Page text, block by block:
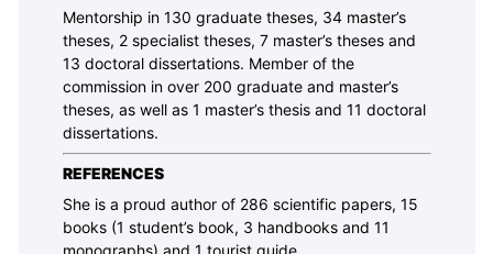
Mentorship in 130 graduate theses, 34 master’s
theses, 2 specialist theses, 7 master’s theses and
13 doctoral dissertations. Member of the
commission in over 200 graduate and master’s
theses, as well as 1 master’s thesis and 11 doctoral
dissertations.
REFERENCES
She is a proud author of 286 scientific papers, 15
books (1 student’s book, 3 handbooks and 11